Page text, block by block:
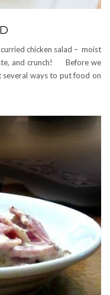
chicken salad – moist
and crunch! Before we
ways to put food on